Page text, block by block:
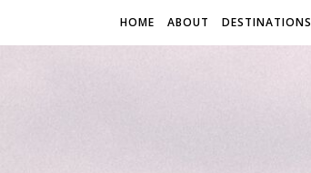
HOME ABOUT DESTINATIONS